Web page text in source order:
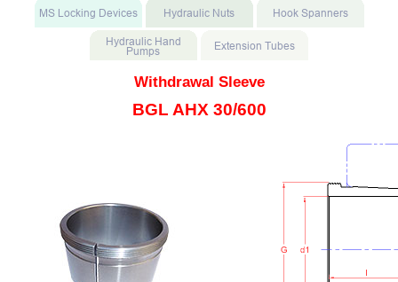
Withdrawal Sleeve
BGL AHX 30/600